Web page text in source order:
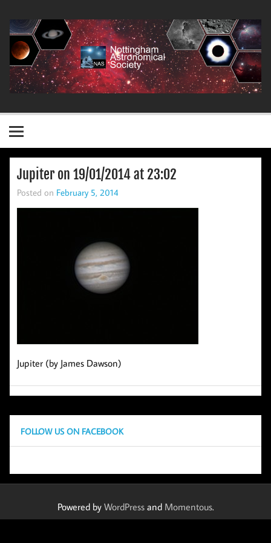
content
Jupiter on 19/01/2014 at 23:02
Posted on February 5, 2014
Jupiter (by James Dawson)
FOLLOW US ON FACEBOOK
Powered by WordPressand Momentous.